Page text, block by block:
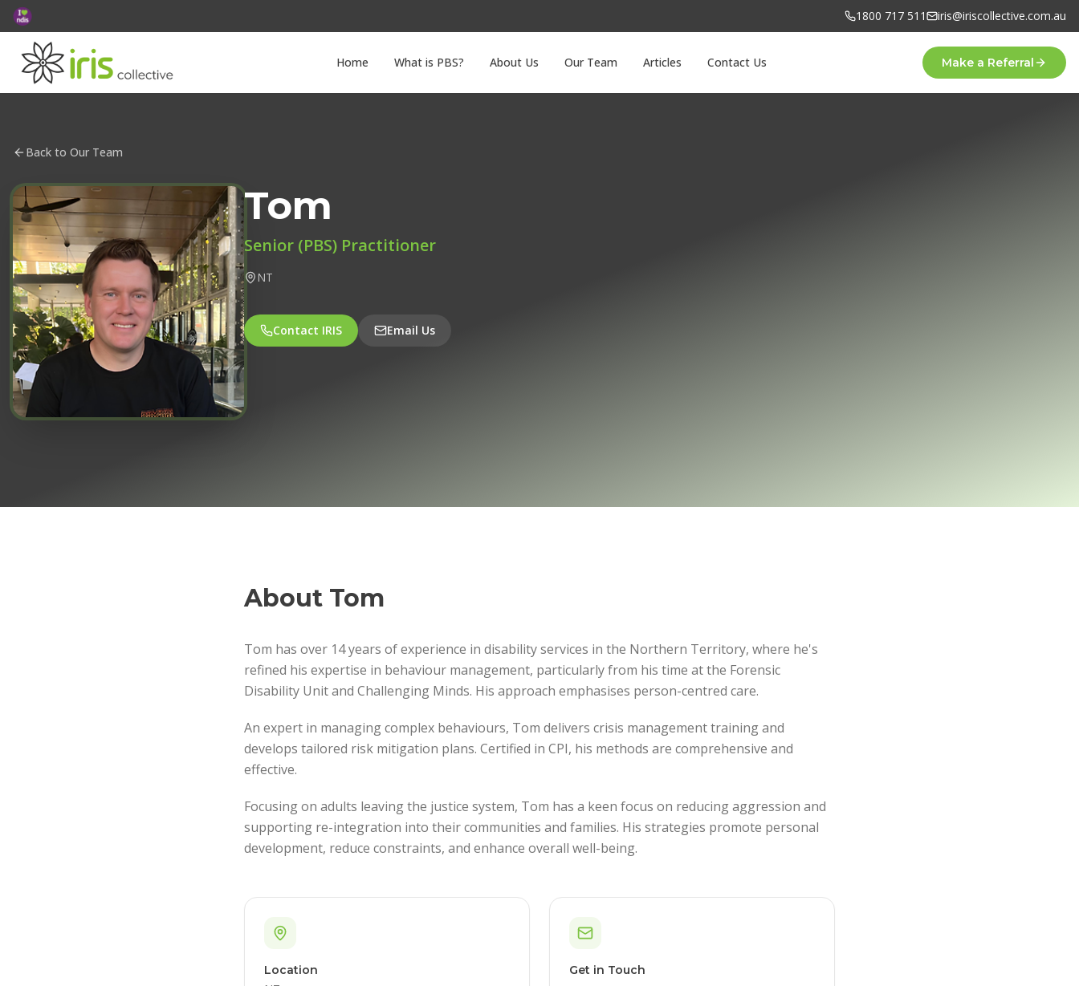
1800 717 511 iris@iriscollective.com.au
Home What is PBS? About Us Our Team Articles Contact Us Make a Referral
Back to Our Team
Tom
Senior (PBS) Practitioner
NT
Contact IRIS Email Us
About Tom
Tom has over 14 years of experience in disability services in the Northern Territory, where he's
refined his expertise in behaviour management, particularly from his time at the Forensic
Disability Unit and Challenging Minds. His approach emphasises person-centred care.
An expert in managing complex behaviours, Tom delivers crisis management training and
develops tailored risk mitigation plans. Certified in CPI, his methods are comprehensive and
effective.
Focusing on adults leaving the justice system, Tom has a keen focus on reducing aggression and
supporting re-integration into their communities and families. His strategies promote personal
development, reduce constraints, and enhance overall well-being.
Location Get in Touch